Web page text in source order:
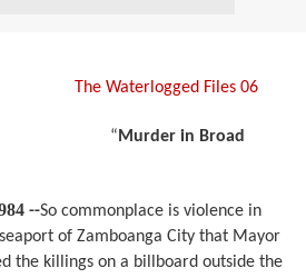
The Waterlogged Files 06
“ Murder in Broad
--So commonplace is violence in
of Zamboanga City that Mayor
the killings on a billboard outside the